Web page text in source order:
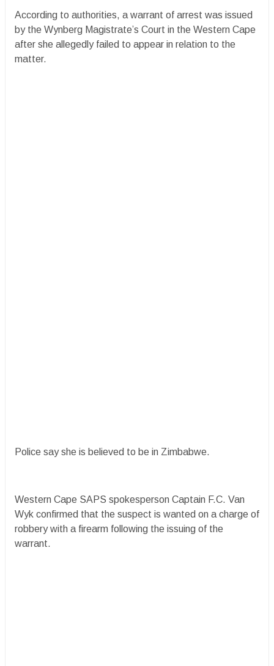
According to authorities, a warrant of arrest was issued
by the Wynberg Magistrate’s Court in the Western Cape
after she allegedly failed to appear in relation to the
matter.
Police say she is believed to be in Zimbabwe.
Western Cape SAPS spokesperson Captain F.C. Van
Wyk confirmed that the suspect is wanted on a charge of
robbery with a firearm following the issuing of the
warrant.